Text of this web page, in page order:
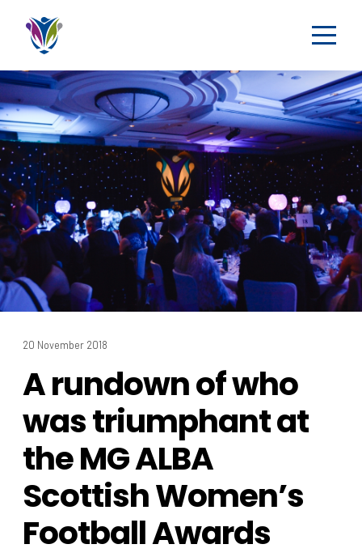
20 November 2018
A rundown of who
was triumphant at
the MG ALBA
Scottish Women’s
Football Awards